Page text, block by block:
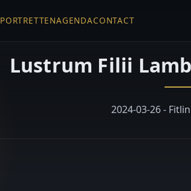
PORTRETTENAGENDACONTACT
Lustrum Filii
2024-03-26 -